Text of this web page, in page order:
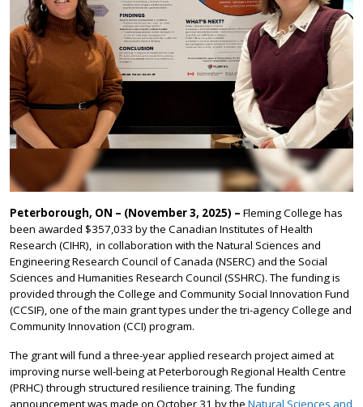
Peterborough, ON – (November 3, 2025) – Fleming College has
been awarded $357,033 by the Canadian Institutes of Health
Research (CIHR), in collaboration with the Natural Sciences and
Engineering Research Council of Canada (NSERC) and the Social
Sciences and Humanities Research Council (SSHRC). The funding is
provided through the College and Community Social Innovation Fund
(CCSIF), one of the main grant types under the tri-agency College and
Community Innovation (CCI) program.
The grant will fund a three-year applied research project aimed at
improving nurse well-being at Peterborough Regional Health Centre
(PRHC) through structured resilience training. The funding
announcement was made on October 31 by the Natural Sciences and